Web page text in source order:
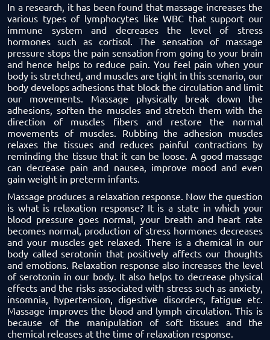
In a research, it has been found that massage increases the
various types of lymphocytes like WBC that support our
immune system and decreases the level of stress
hormones such as cortisol. The sensation of massage
pressure stops the pain sensation from going to your brain
and hence helps to reduce pain. You feel pain when your
body is stretched, and muscles are tight in this scenario, our
body develops adhesions that block the circulation and limit
our movements. Massage physically break down the
adhesions, soften the muscles and stretch them with the
direction of muscles fibers and restore the normal
movements of muscles. Rubbing the adhesion muscles
relaxes the tissues and reduces painful contractions by
reminding the tissue that it can be loose. A good massage
can decrease pain and nausea, improve mood and even
gain weight in preterm infants.
Massage produces a relaxation response. Now the question
is what is relaxation response? It is a state in which your
blood pressure goes normal, your breath and heart rate
becomes normal, production of stress hormones decreases
and your muscles get relaxed. There is a chemical in our
body called serotonin that positively affects our thoughts
and emotions. Relaxation response also increases the level
of serotonin in our body. It also helps to decrease physical
effects and the risks associated with stress such as anxiety,
insomnia, hypertension, digestive disorders, fatigue etc.
Massage improves the blood and lymph circulation. This is
because of the manipulation of soft tissues and the
chemical releases at the time of relaxation response.